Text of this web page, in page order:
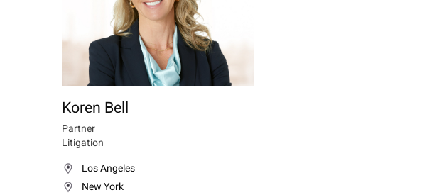
Koren Bell
Partner
Litigation
Los Angeles
New York